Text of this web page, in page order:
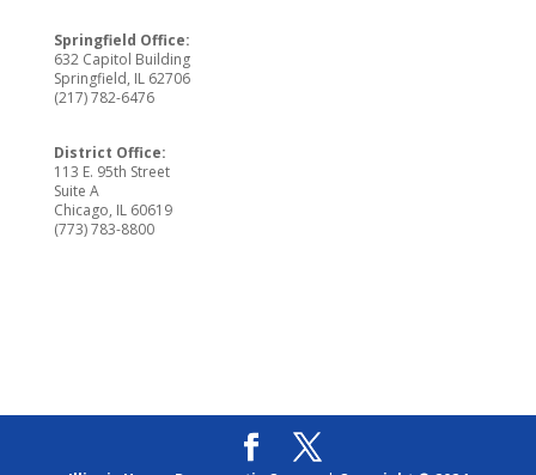
Springfield Office:
632 Capitol Building
Springfield, IL 62706
(217) 782-6476
District Office:
113 E. 95th Street
Suite A
Chicago, IL 60619
(773) 783-8800